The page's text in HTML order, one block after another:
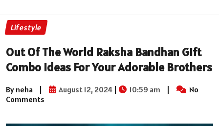
Lifestyle
Out Of The World Raksha Bandhan Gift
Combo Ideas For Your Adorable Brothers
By neha | August 12, 2024 | 10:59 am |
No
Comments